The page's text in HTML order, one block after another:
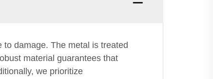
damage. The metal is treated
material guarantees that
we prioritize